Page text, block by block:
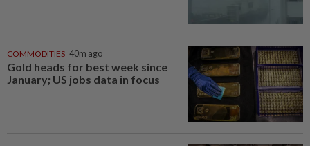
COMMODITIES 40m ago
Gold heads for best week since
January; US jobs data in focus